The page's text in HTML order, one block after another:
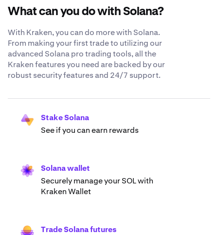
What can you do with Solana?
With Kraken, you can do more with Solana.
From making your first trade to utilizing our
advanced Solana pro trading tools, all the
Kraken features you need are backed by our
robust security features and 24/7 support.
Stake Solana
See if you can earn rewards
Solana wallet
Securely manage your SOL with
Kraken Wallet
Trade Solana futures